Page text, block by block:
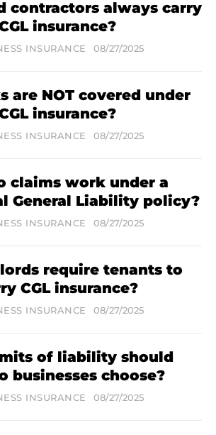
contractors always carry
insurance?
INSURANCE 08/27/2025
are NOT covered under
insurance?
INSURANCE 08/27/2025
claims work under a
General Liability policy?
INSURANCE 08/27/2025
require tenants to
CGL insurance?
INSURANCE 08/27/2025
of liability should
businesses choose?
INSURANCE 08/27/2025